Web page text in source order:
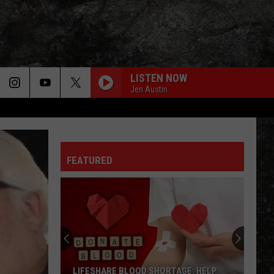
LISTEN NOW
Jen Austin
FEATURED
LIFESHARE BLOOD SHORTAGE: HELP